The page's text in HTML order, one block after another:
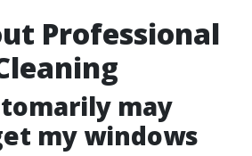
Professional
may
my windows